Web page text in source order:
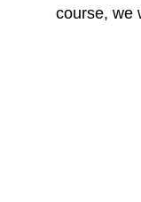
course, we